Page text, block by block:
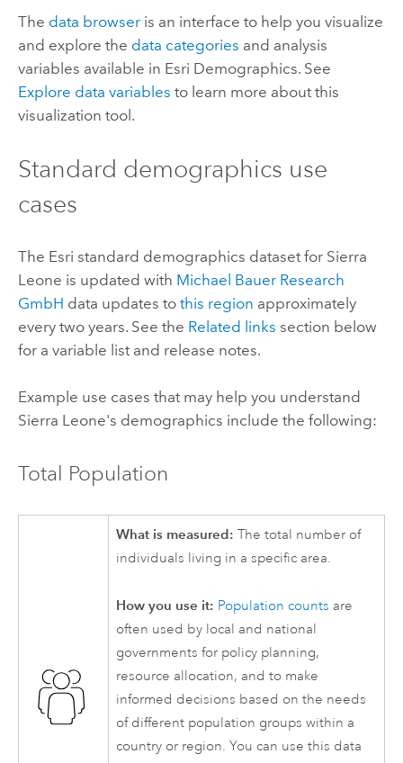
The data browseris an interface to help you visualize
and explore the data categories and analysis
variables available in Esri Demographics. See
Explore data variables to learn more about this
visualization tool.
Standard demographics use
cases
The Esri standard demographics dataset for Sierra
Leone is updated with Michael Bauer Research
GmbH data updates to this region approximately
every two years. See the Related links section below
for a variable list and release notes.
Example use cases that may help you understand
Sierra Leone's demographics include the following:
Total Population
What is measured: The total number of
individuals living in a specific area.
How you use it: Population counts are
often used by local and national
governments for policy planning,
resource allocation, and to make
informed decisions based on the needs
of different population groups within a
country or region. You can use this data